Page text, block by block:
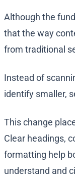
Although the
that the way
from traditional
Instead of
identify smaller,
This change
Clear headings,
formatting help
understand and